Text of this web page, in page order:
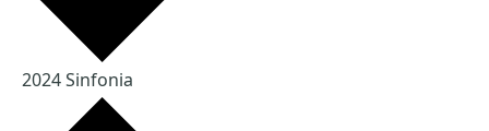
2024 Sinfonia